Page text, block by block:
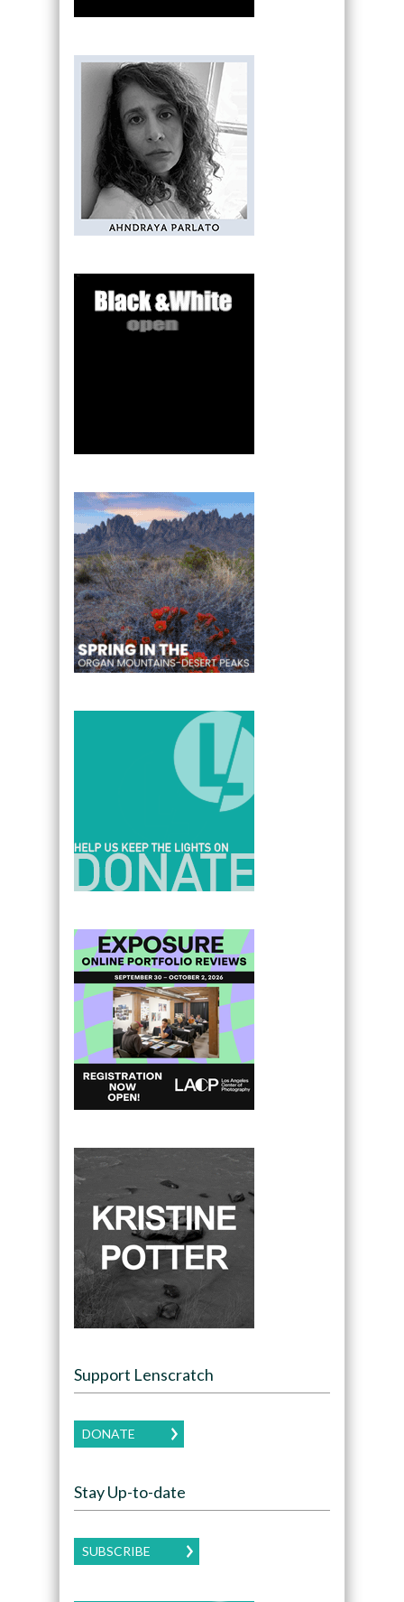
Support Lenscratch
DONATE
Stay Up-to-date
SUBSCRIBE